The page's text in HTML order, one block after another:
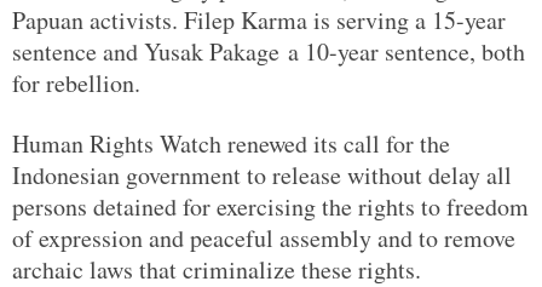
Papuan activists. Filep Karma is serving a 15-year
sentence and Yusak Pakage a 10-year sentence, both
for rebellion.
Human Rights Watch renewed its call for the
Indonesian government to release without delay all
persons detained for exercising the rights to freedom
of expression and peaceful assembly and to remove
archaic laws that criminalize these rights.